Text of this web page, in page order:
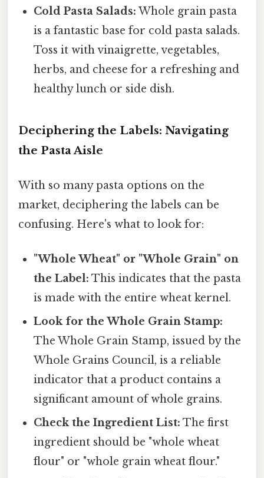
Cold Pasta Salads: Whole grain pasta
is a fantastic base for cold pasta salads.
Toss it with vinaigrette, vegetables,
herbs, and cheese for a refreshing and
healthy lunch or side dish.
Deciphering the Labels: Navigating
the Pasta Aisle
With so many pasta options on the
market, deciphering the labels can be
confusing. Here's what to look for:
"Whole Wheat" or "Whole Grain" on
the Label: This indicates that the pasta
is made with the entire wheat kernel.
Look for the Whole Grain Stamp:
The Whole Grain Stamp, issued by the
Whole Grains Council, is a reliable
indicator that a product contains a
significant amount of whole grains.
Check the Ingredient List: The first
ingredient should be "whole wheat
flour" or "whole grain wheat flour."